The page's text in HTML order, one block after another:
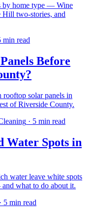
by home type — Wine
Hill two-stories, and
min read
Before
rooftop solar panels in
of Riverside County.
· 5 min read
Water Spots in
water leave white spots
what to do about it.
· 5 min read